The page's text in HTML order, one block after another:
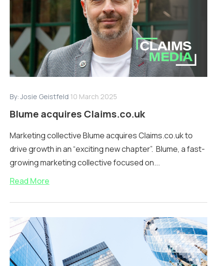
By:Josie Geistfeld 10 March 2025
Blume acquires Claims.co.uk
Marketing collective Blume acquires Claims.co.uk to
drive growth in an “exciting new chapter”. Blume, a fast-
growing marketing collective focused on...
Read More